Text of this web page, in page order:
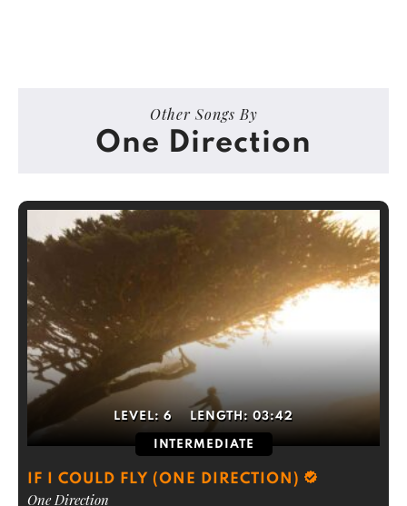
Other Songs By
One Direction
LEVEL: 6 LENGTH: 03:42
INTERMEDIATE
IF I COULD FLY (ONE DIRECTION)
One Direction